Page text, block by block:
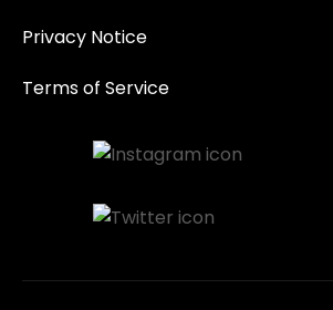
Privacy Notice
Terms of Service